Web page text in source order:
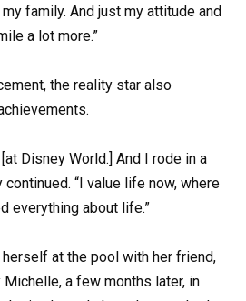
family. And just my attitude and
a lot more.”
the reality star also
Disney World.] And I rode in a
continued. “I value life now, where
everything about life.”
at the pool with her friend,
a few months later, in